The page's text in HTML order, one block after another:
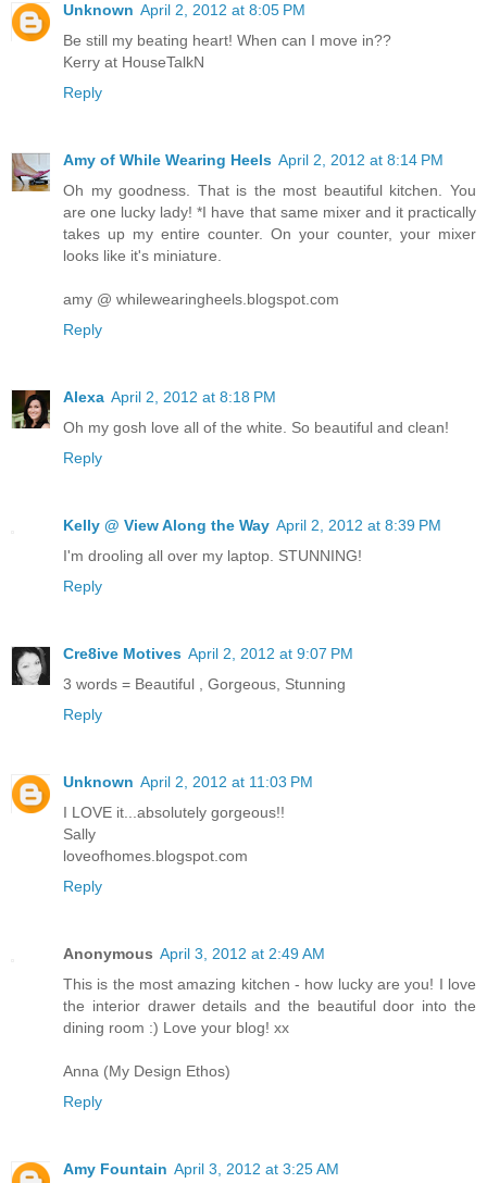
Unknown April 2, 2012 at 8:05 PM
Be still my beating heart! When can I move in??
Kerry at HouseTalkN
Reply
Amy of While Wearing Heels April 2, 2012 at 8:14 PM
Oh my goodness. That is the most beautiful kitchen. You
are one lucky lady! *I have that same mixer and it practically
takes up my entire counter. On your counter, your mixer
looks like it's miniature.
amy @ whilewearingheels.blogspot.com
Reply
Alexa April 2, 2012 at 8:18 PM
Oh my gosh love all of the white. So beautiful and clean!
Reply
Kelly @ View Along the Way April 2, 2012 at 8:39 PM
I'm drooling all over my laptop. STUNNING!
Reply
Cre8ive Motives April 2, 2012 at 9:07 PM
3 words = Beautiful , Gorgeous, Stunning
Reply
Unknown April 2, 2012 at 11:03 PM
I LOVE it...absolutely gorgeous!!
Sally
loveofhomes.blogspot.com
Reply
Anonymous April 3, 2012 at 2:49 AM
This is the most amazing kitchen - how lucky are you! I love
the interior drawer details and the beautiful door into the
dining room :) Love your blog! xx
Anna (My Design Ethos)
Reply
Amy Fountain April 3, 2012 at 3:25 AM